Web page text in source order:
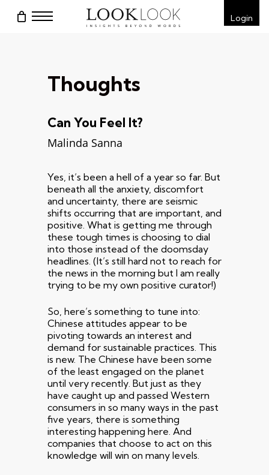
Menu Login
Thoughts
Can You Feel It?
Malinda Sanna
Yes, it’s been a hell of a year so far. But
beneath all the anxiety, discomfort
and uncertainty, there are seismic
shifts occurring that are important, and
positive. What is getting me through
these tough times is choosing to dial
into those instead of the doomsday
headlines. (It’s still hard not to reach for
the news in the morning but I am really
trying to be my own positive curator!)
So, here’s something to tune into:
Chinese attitudes appear to be
pivoting towards an interest and
demand for sustainable practices. This
is new. The Chinese have been some
of the least engaged on the planet
until very recently. But just as they
have caught up and passed Western
consumers in so many ways in the past
five years, there is something
interesting happening here. And
companies that choose to act on this
knowledge will win on many levels.